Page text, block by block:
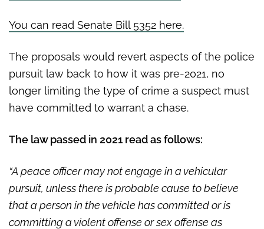
You can read Senate Bill 5352 here.
The proposals would revert aspects of the police
pursuit law back to how it was pre-2021, no
longer limiting the type of crime a suspect must
have committed to warrant a chase.
The law passed in 2021 read as follows:
“A peace officer may not engage in a vehicular
pursuit, unless there is probable cause to believe
that a person in the vehicle has committed or is
committing a violent offense or sex offense as